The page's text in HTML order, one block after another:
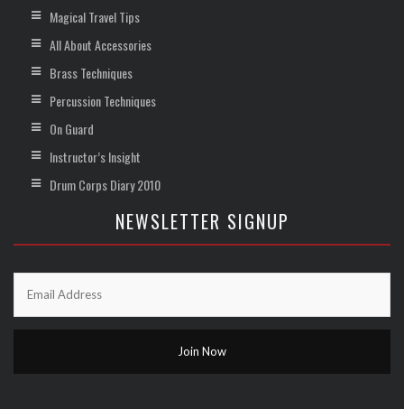
Magical Travel Tips
All About Accessories
Brass Techniques
Percussion Techniques
On Guard
Instructor’s Insight
Drum Corps Diary 2010
NEWSLETTER SIGNUP